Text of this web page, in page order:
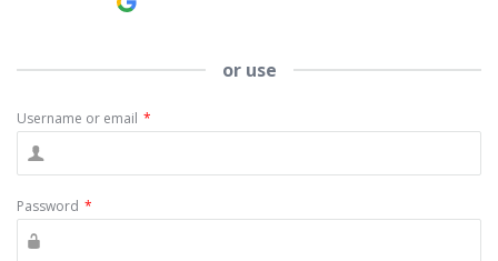
or use
Username or email *
Password *